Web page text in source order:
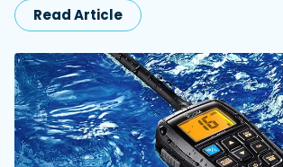
Read Article